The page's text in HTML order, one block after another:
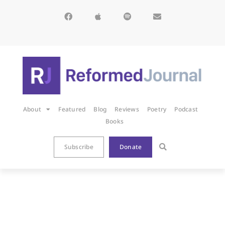
About Featured Blog Reviews Poetry
Podcast
Books
Subscribe Donate